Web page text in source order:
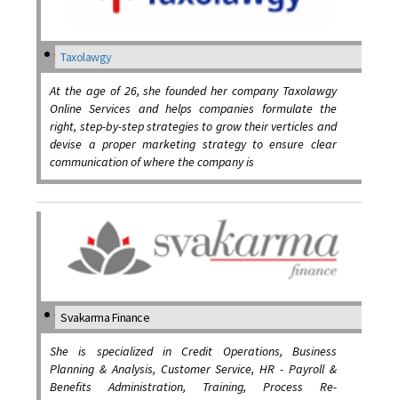
Taxolawgy
At the age of 26, she founded her company Taxolawgy
Online Services and helps companies formulate the
right, step-by-step strategies to grow their verticles and
devise a proper marketing strategy to ensure clear
communication of where the company is
Svakarma Finance
She is specialized in Credit Operations, Business
Planning & Analysis, Customer Service, HR - Payroll &
Benefits Administration, Training, Process Re-